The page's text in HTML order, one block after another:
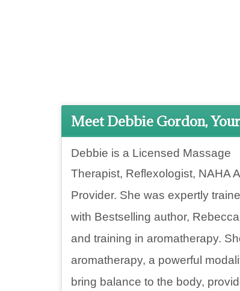
Meet Debbie Gordon,
Debbie is a Licensed Massage
Therapist, Reflexologist, NAHA
Provider. She was expertly
with Bestselling author,
and training in aromatherapy.
aromatherapy, a powerful
bring balance to the body,